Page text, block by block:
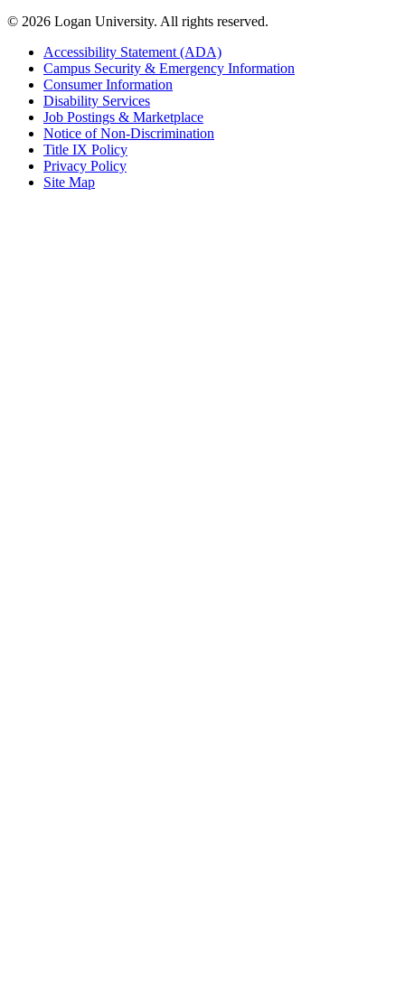
© 2026 Logan University. All rights reserved.
Accessibility Statement (ADA)
Campus Security & Emergency Information
Consumer Information
Disability Services
Job Postings & Marketplace
Notice of Non-Discrimination
Title IX Policy
Privacy Policy
Site Map